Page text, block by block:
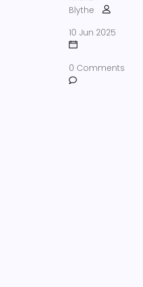
Blythe
10 Jun 2025
0 Comments